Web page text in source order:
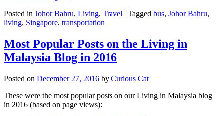
Posted in Johor Bahru, Living, Travel | Tagged bus, Johor Bahru,
living, Singapore, transportation
Most Popular Posts on the Living in
Malaysia Blog in 2016
Posted on December 27, 2016 by Curious Cat
These were the most popular posts on our Living in Malaysia blog
in 2016 (based on page views):